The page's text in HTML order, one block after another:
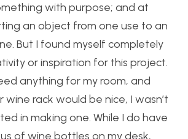
with purpose; and at
an object from one use to an
But I found myself completely
or inspiration for this project.
anything for my room, and
wine rack would be nice, I wasn’t
in making one. While I do have
of wine bottles on my desk,